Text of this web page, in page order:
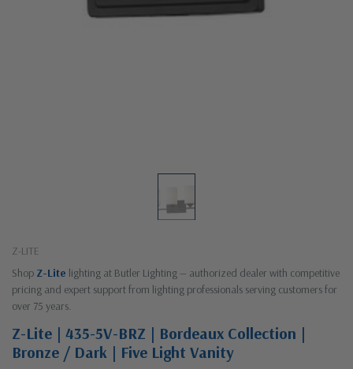
Z-LITE
Shop Z-Lite lighting at Butler Lighting — authorized dealer with competitive
pricing and expert support from lighting professionals serving customers for
over 75 years.
Z-Lite | 435-5V-BRZ | Bordeaux Collection |
Bronze / Dark | Five Light Vanity